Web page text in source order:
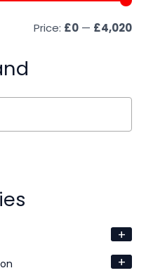
Price: £0 — £4,020
+
+